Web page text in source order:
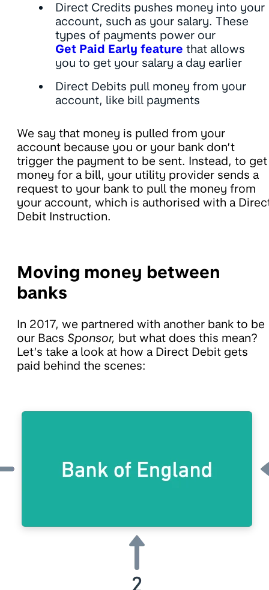
Direct Credits pushes money into your
account, such as your salary. These
types of payments power our
Get Paid Early feature that allows
you to get your salary a day earlier
Direct Debits pull money from your
account, like bill payments
We say that money is pulled from your
account because you or your bank don’t
trigger the payment to be sent. Instead, to get
money for a bill, your utility provider sends a
request to your bank to pull the money from
your account, which is authorised with a
Debit Instruction.
Moving money between
banks
In 2017, we partnered with another bank to be
our Bacs Sponsor, but what does this mean?
Let’s take a look at how a Direct Debit gets
paid behind the scenes: